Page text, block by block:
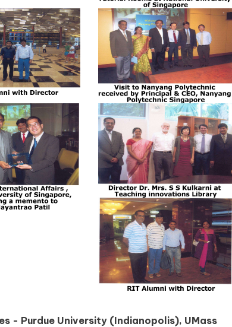
- Purdue University (Indianopolis), UMass